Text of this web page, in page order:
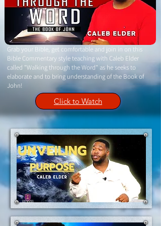
Grab your Bible, get comfortable and join in on this
Bible Commentary style teaching with Caleb Elder
called "Walking through the Word" as he seeks to
elaborate and to bring understanding of the Book of
John!
Click to Watch